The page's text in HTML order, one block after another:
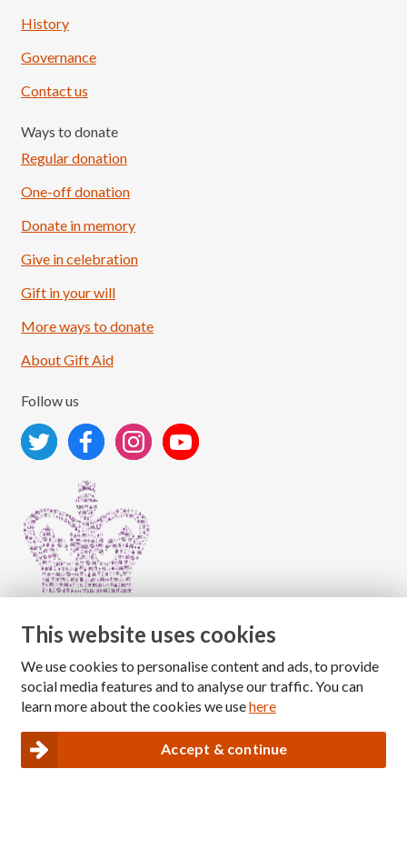
Load More
History
Governance
Contact us
Ways to donate
Regular donation
One-off donation
Donate in memory
Give in celebration
Gift in your will
More ways to donate
About Gift Aid
Follow us
Copyright © 2026 The National Association for Children
of Alcoholics
Privacy and Cookies policy
This website uses cookies
We use cookies to personalise content and ads, to provide
social media features and to analyse our traffic. You can
learn more about the cookies we usehere
Accept & continue